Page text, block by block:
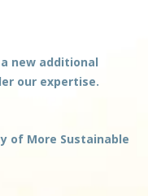
new additional
our expertise.
of More Sustainable